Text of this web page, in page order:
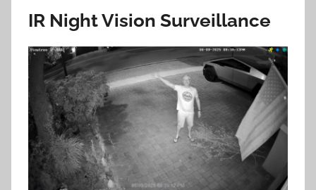
IR Night Vision Surveillance